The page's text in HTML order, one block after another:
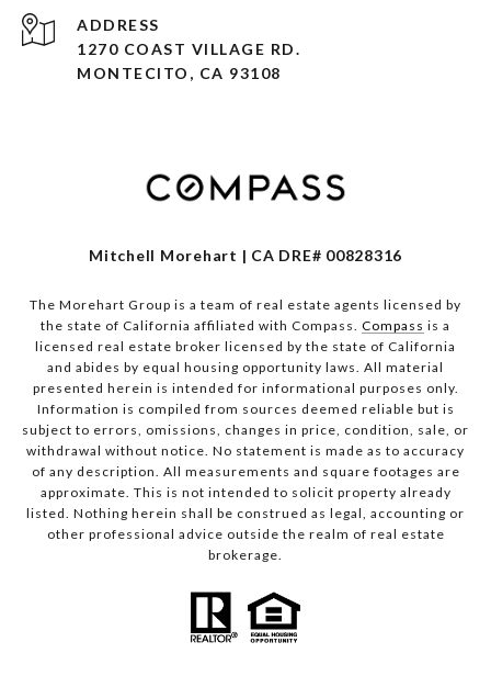
ADDRESS
1270 COAST VILLAGE RD.
MONTECITO, CA 93108
Mitchell Morehart | CA DRE# 00828316
The Morehart Group is a team of real estate agents licensed by
the state of California affiliated with Compass. Compass is a
licensed real estate broker licensed by the state of California
and abides by equal housing opportunity laws. All material
presented herein is intended for informational purposes only.
Information is compiled from sources deemed reliable but is
subject to errors, omissions, changes in price, condition, sale, or
withdrawal without notice. No statement is made as to accuracy
of any description. All measurements and square footages are
approximate. This is not intended to solicit property already
listed. Nothing herein shall be construed as legal, accounting or
other professional advice outside the realm of real estate
brokerage.